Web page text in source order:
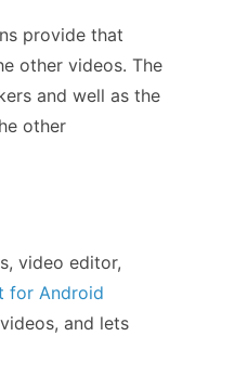
provide that
other videos. The
and well as the
other
video editor,
for Android
and lets